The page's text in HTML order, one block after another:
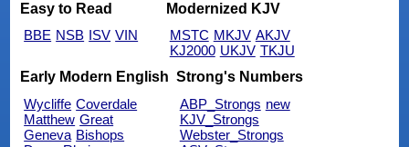
Easy to Read
BBE NSB ISV VIN
Modernized KJV
MSTC MKJV AKJV
KJ2000 UKJV TKJU
Early Modern English
Wycliffe Coverdale
Matthew Great
Geneva Bishops
Strong's Numbers
ABP_Strongs new
KJV_Strongs
Webster_Strongs